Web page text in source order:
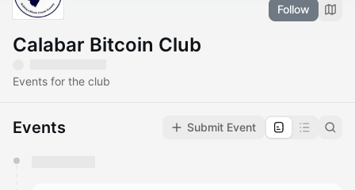
Follow
Calabar Bitcoin Club
Events for the club
Events Submit Event